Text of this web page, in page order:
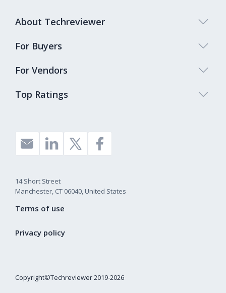
Top Ratings
About Techreviewer
For Buyers
For Vendors
14 Short Street
Manchester, CT 06040, United States
Copyright©Techreviewer 2019-2026
Terms of use
Privacy policy